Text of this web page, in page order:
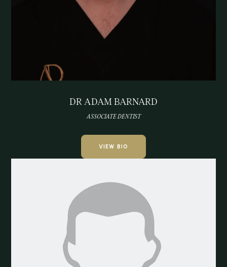
DR ADAM BARNARD
ASSOCIATE DENTIST
VIEW BIO